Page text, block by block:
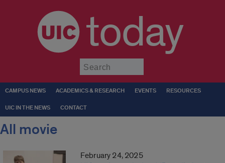
today
CAMPUS NEWS ACADEMICS & RESEARCH EVENTS RESOURCES
UIC IN THE NEWS CONTACT
All movie
February 24, 2025